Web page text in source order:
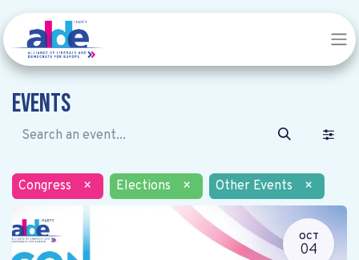
Events
Congress × Elections × Other Events ×
OCT
04